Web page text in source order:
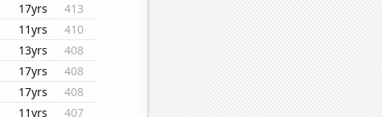
17yrs
413
11yrs
410
13yrs
408
17yrs
408
17yrs
408
11yrs
407